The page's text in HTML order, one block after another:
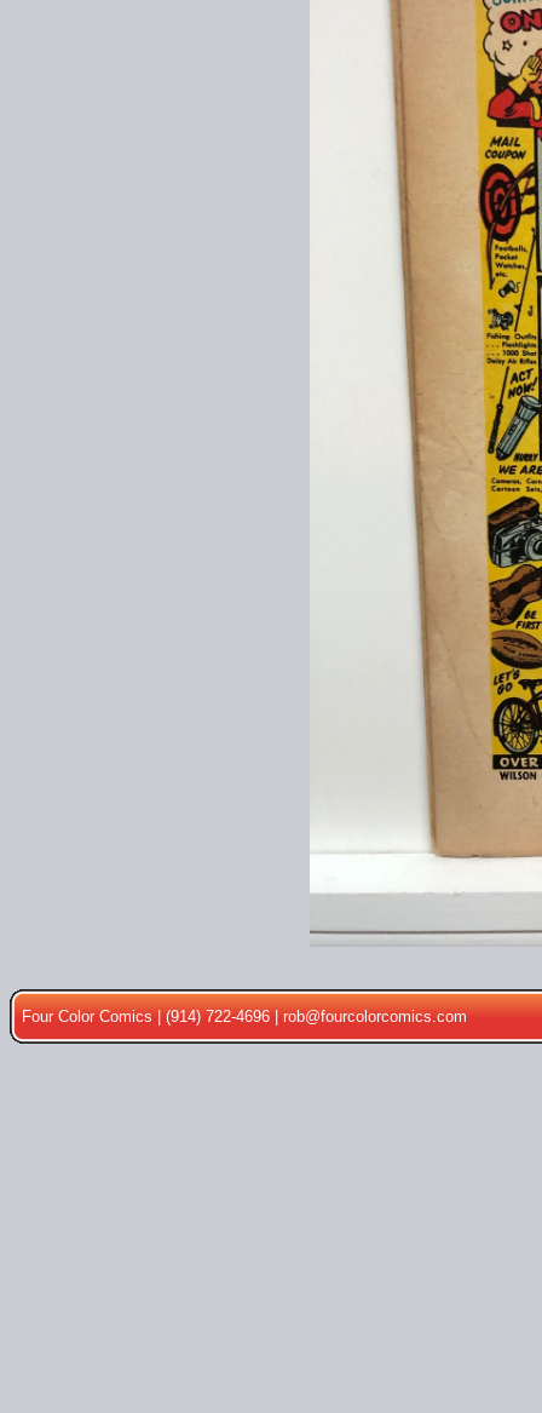
Four Color Comics | (914) 722-4696 |rob@fourcolorcomics.com